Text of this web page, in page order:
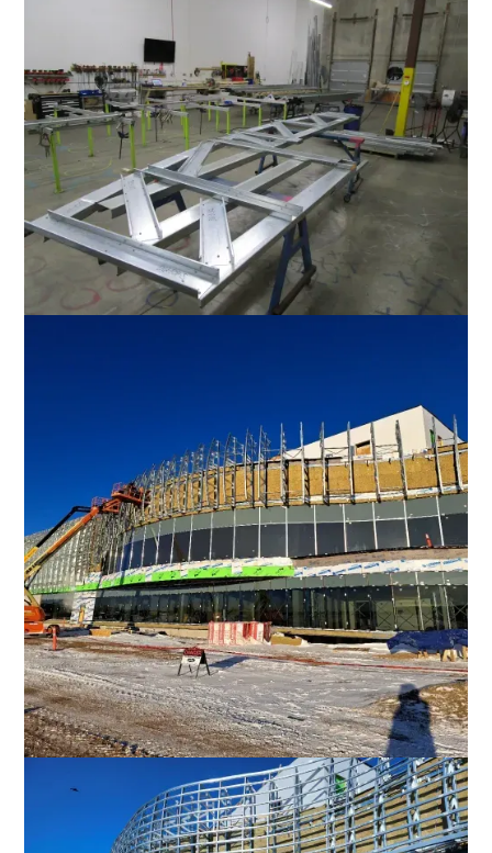
Favorite